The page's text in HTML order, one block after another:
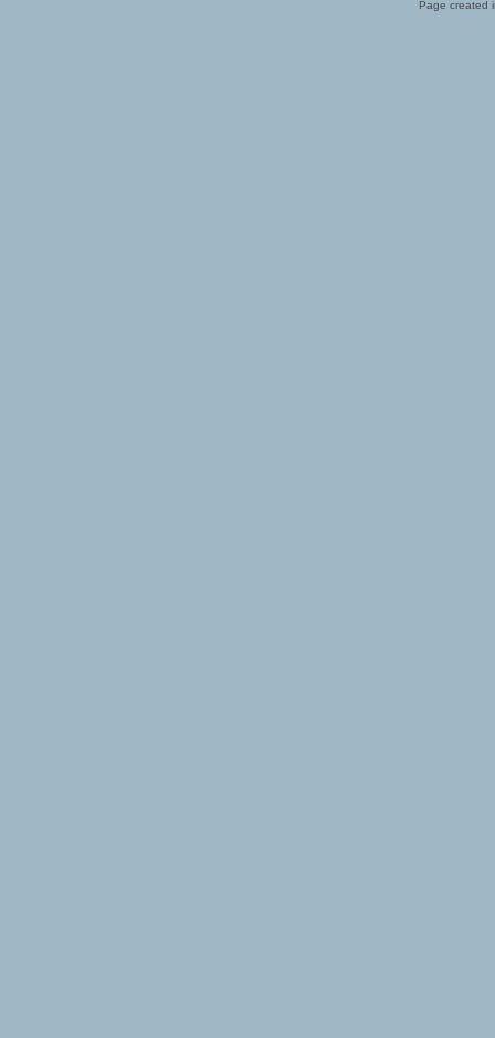
Page created